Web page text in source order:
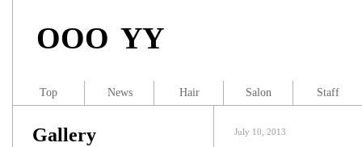
OOO YY
July 10, 2013
Gallery
Top News Hair Salon Staff